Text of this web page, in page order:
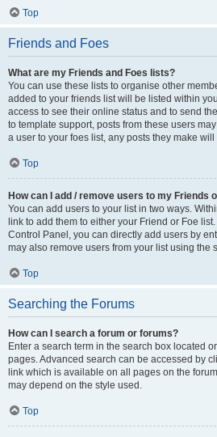
Top
Friends and Foes
What are my Friends and Foes lists?
You can use these lists to organise other
added to your friends list will be listed within
access to see their online status and to send
to template support, posts from these users
a user to your foes list, any posts they make
Top
How can I add / remove users to my Friends
You can add users to your list in two ways.
link to add them to either your Friend or Foe
Control Panel, you can directly add users by
may also remove users from your list using the
Top
Searching the Forums
How can I search a forum or forums?
Enter a search term in the search box located
pages. Advanced search can be accessed by
link which is available on all pages on the
may depend on the style used.
Top